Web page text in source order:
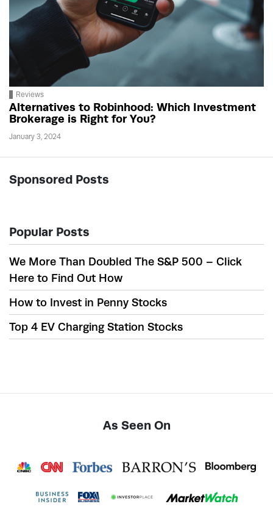
Reviews
Alternatives to Robinhood: Which Investment
Brokerage is Right for You?
January 3, 2024
Sponsored Posts
Popular Posts
We More Than Doubled The S&P 500 – Click
Here to Find Out How
How to Invest in Penny Stocks
Top 4 EV Charging Station Stocks
As Seen On